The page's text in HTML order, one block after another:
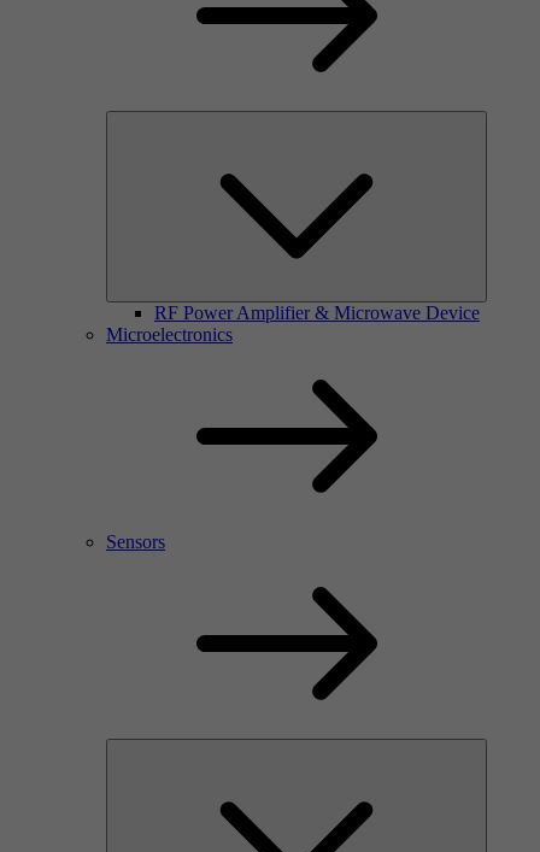
RF Power Amplifier & Microwave Device
Microelectronics
Sensors